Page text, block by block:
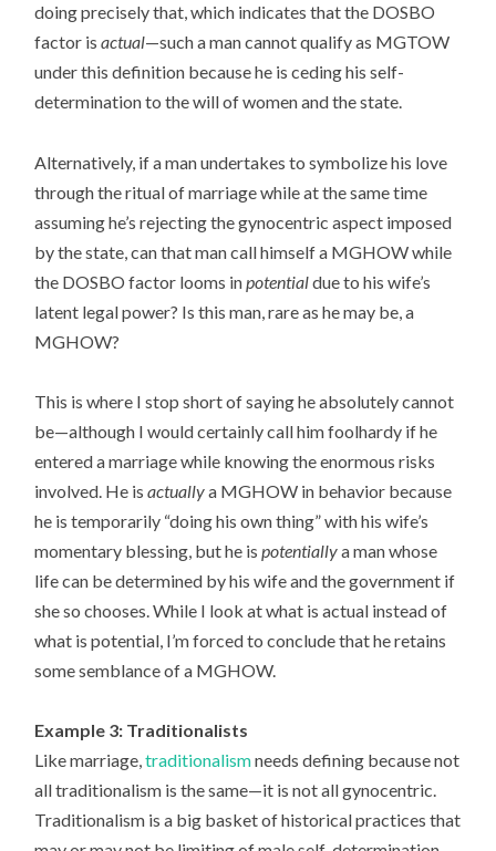
doing precisely that, which indicates that the DOSBO
factor isactual—such a man cannot qualify as MGTOW
under this definition because he is ceding his self-
determination to the will of women and the state.
Alternatively, if a man undertakes to symbolize his love
through the ritual of marriage while at the same time
assuming he’s rejecting the gynocentric aspect imposed
by the state, can that man call himself a MGHOW while
the DOSBO factor looms in potentialdue to his wife’s
latent legal power? Is this man, rare as he may be, a
MGHOW?
This is where I stop short of saying he absolutely cannot
be—although I would certainly call him foolhardy if he
entered a marriage while knowing the enormous risks
involved. He isactuallya MGHOW in behavior because
he is temporarily “doing his own thing” with his wife’s
momentary blessing, but he is potentiallya man whose
life can be determined by his wife and the government if
she so chooses. While I look at what is actual instead of
what is potential, I’m forced to conclude that he retains
some semblance of a MGHOW.
Example 3: Traditionalists
Like marriage,traditionalismneeds defining because not
all traditionalism is the same—it is not all gynocentric.
Traditionalism is a big basket of historical practices that